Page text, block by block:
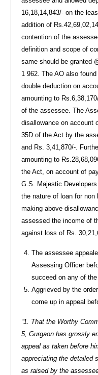
16,18,14,843/- on the
addition of
contention of the
definition and scope of
same should be granted
1 962. The AO also
double deduction on
amounting to
of the assessee. The
disallowance on account
35D of the Act by the
and Rs. 3,41,870/-.
amounting to
the Act, on account of
G.S. Majestic
the nature of loan for
making above
assessed the income of
against loss of Rs.
The assessee
Assessing Officer
succeed on any of
Aggrieved by the
come up in appeal
“1. That the Worthy
5, Gurgaon has grossly
appeal as taken before
appreciating the detailed
as raised by the